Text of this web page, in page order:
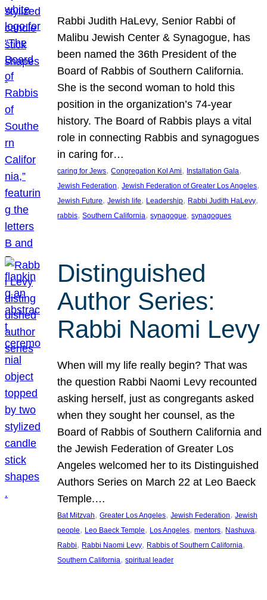
Rabbi Judith HaLevy, Senior Rabbi of
Malibu Jewish Center & Synagogue, has
been named the 36th President of the
Board of Rabbis of Southern California.
She is the second woman to hold this
position in the organization’s 74-year
history. The Board of Rabbis plays a vital
role in connecting Rabbis and synagogues
in caring for…
caring for Jews, Congregation Kol Ami, Installation Gala
Jewish Federation, Jewish Federation of Greater Los Angeles
Jewish Future, Jewish life, Leadership, Rabbi Judith HaLevy
rabbis, Southern California, synagogue, synagogues
Distinguished
Author Series:
Rabbi Naomi Levy
When will my life really begin? That was
the question Rabbi Naomi Levy recounted
asking herself, just as congregants asked
when they sought her counsel, as the
Board of Rabbis of Southern California and
the Jewish Federation of Greater Los
Angeles welcomed her to its Distinguished
Authors Series on March 22 at Leo Baeck
Temple.…
Bat Mitzvah, Greater Los Angeles, Jewish Federation, Jewish
people, Leo Baeck Temple, Los Angeles, mentors, Nashuva
Rabbi, Rabbi Naomi Levy, Rabbis of Southern California
Southern California, spiritual leader